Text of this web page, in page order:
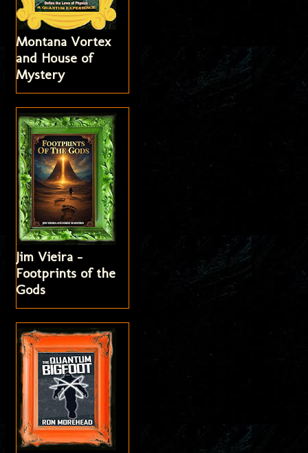
Montana Vortex
and House of
Mystery
Jim Vieira -
Footprints of the
Gods